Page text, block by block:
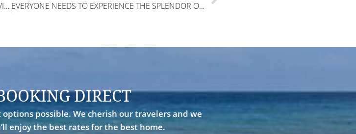
WE COULD HAVE STAYED FOREVER AT DREAMTIME VILLA! EVERYONE NEEDS TO EXPERIENCE THE SPLENDOR OF DREAMTIME!
DIRECT
possible. We cherish our travelers and we
enjoy the best rates for the best home.